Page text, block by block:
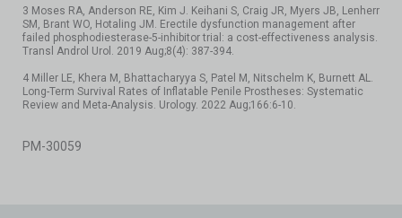
3 Moses RA, Anderson RE, Kim J. Keihani S, Craig JR, Myers JB, Lenherr
SM, Brant WO, Hotaling JM. Erectile dysfunction management after
failed phosphodiesterase-5-inhibitor trial: a cost-effectiveness analysis.
Transl Androl Urol. 2019 Aug;8(4): 387-394.
4 Miller LE, Khera M, Bhattacharyya S, Patel M, Nitschelm K, Burnett AL.
Long-Term Survival Rates of Inflatable Penile Prostheses: Systematic
Review and Meta-Analysis. Urology. 2022 Aug;166:6-10.
PM-30059